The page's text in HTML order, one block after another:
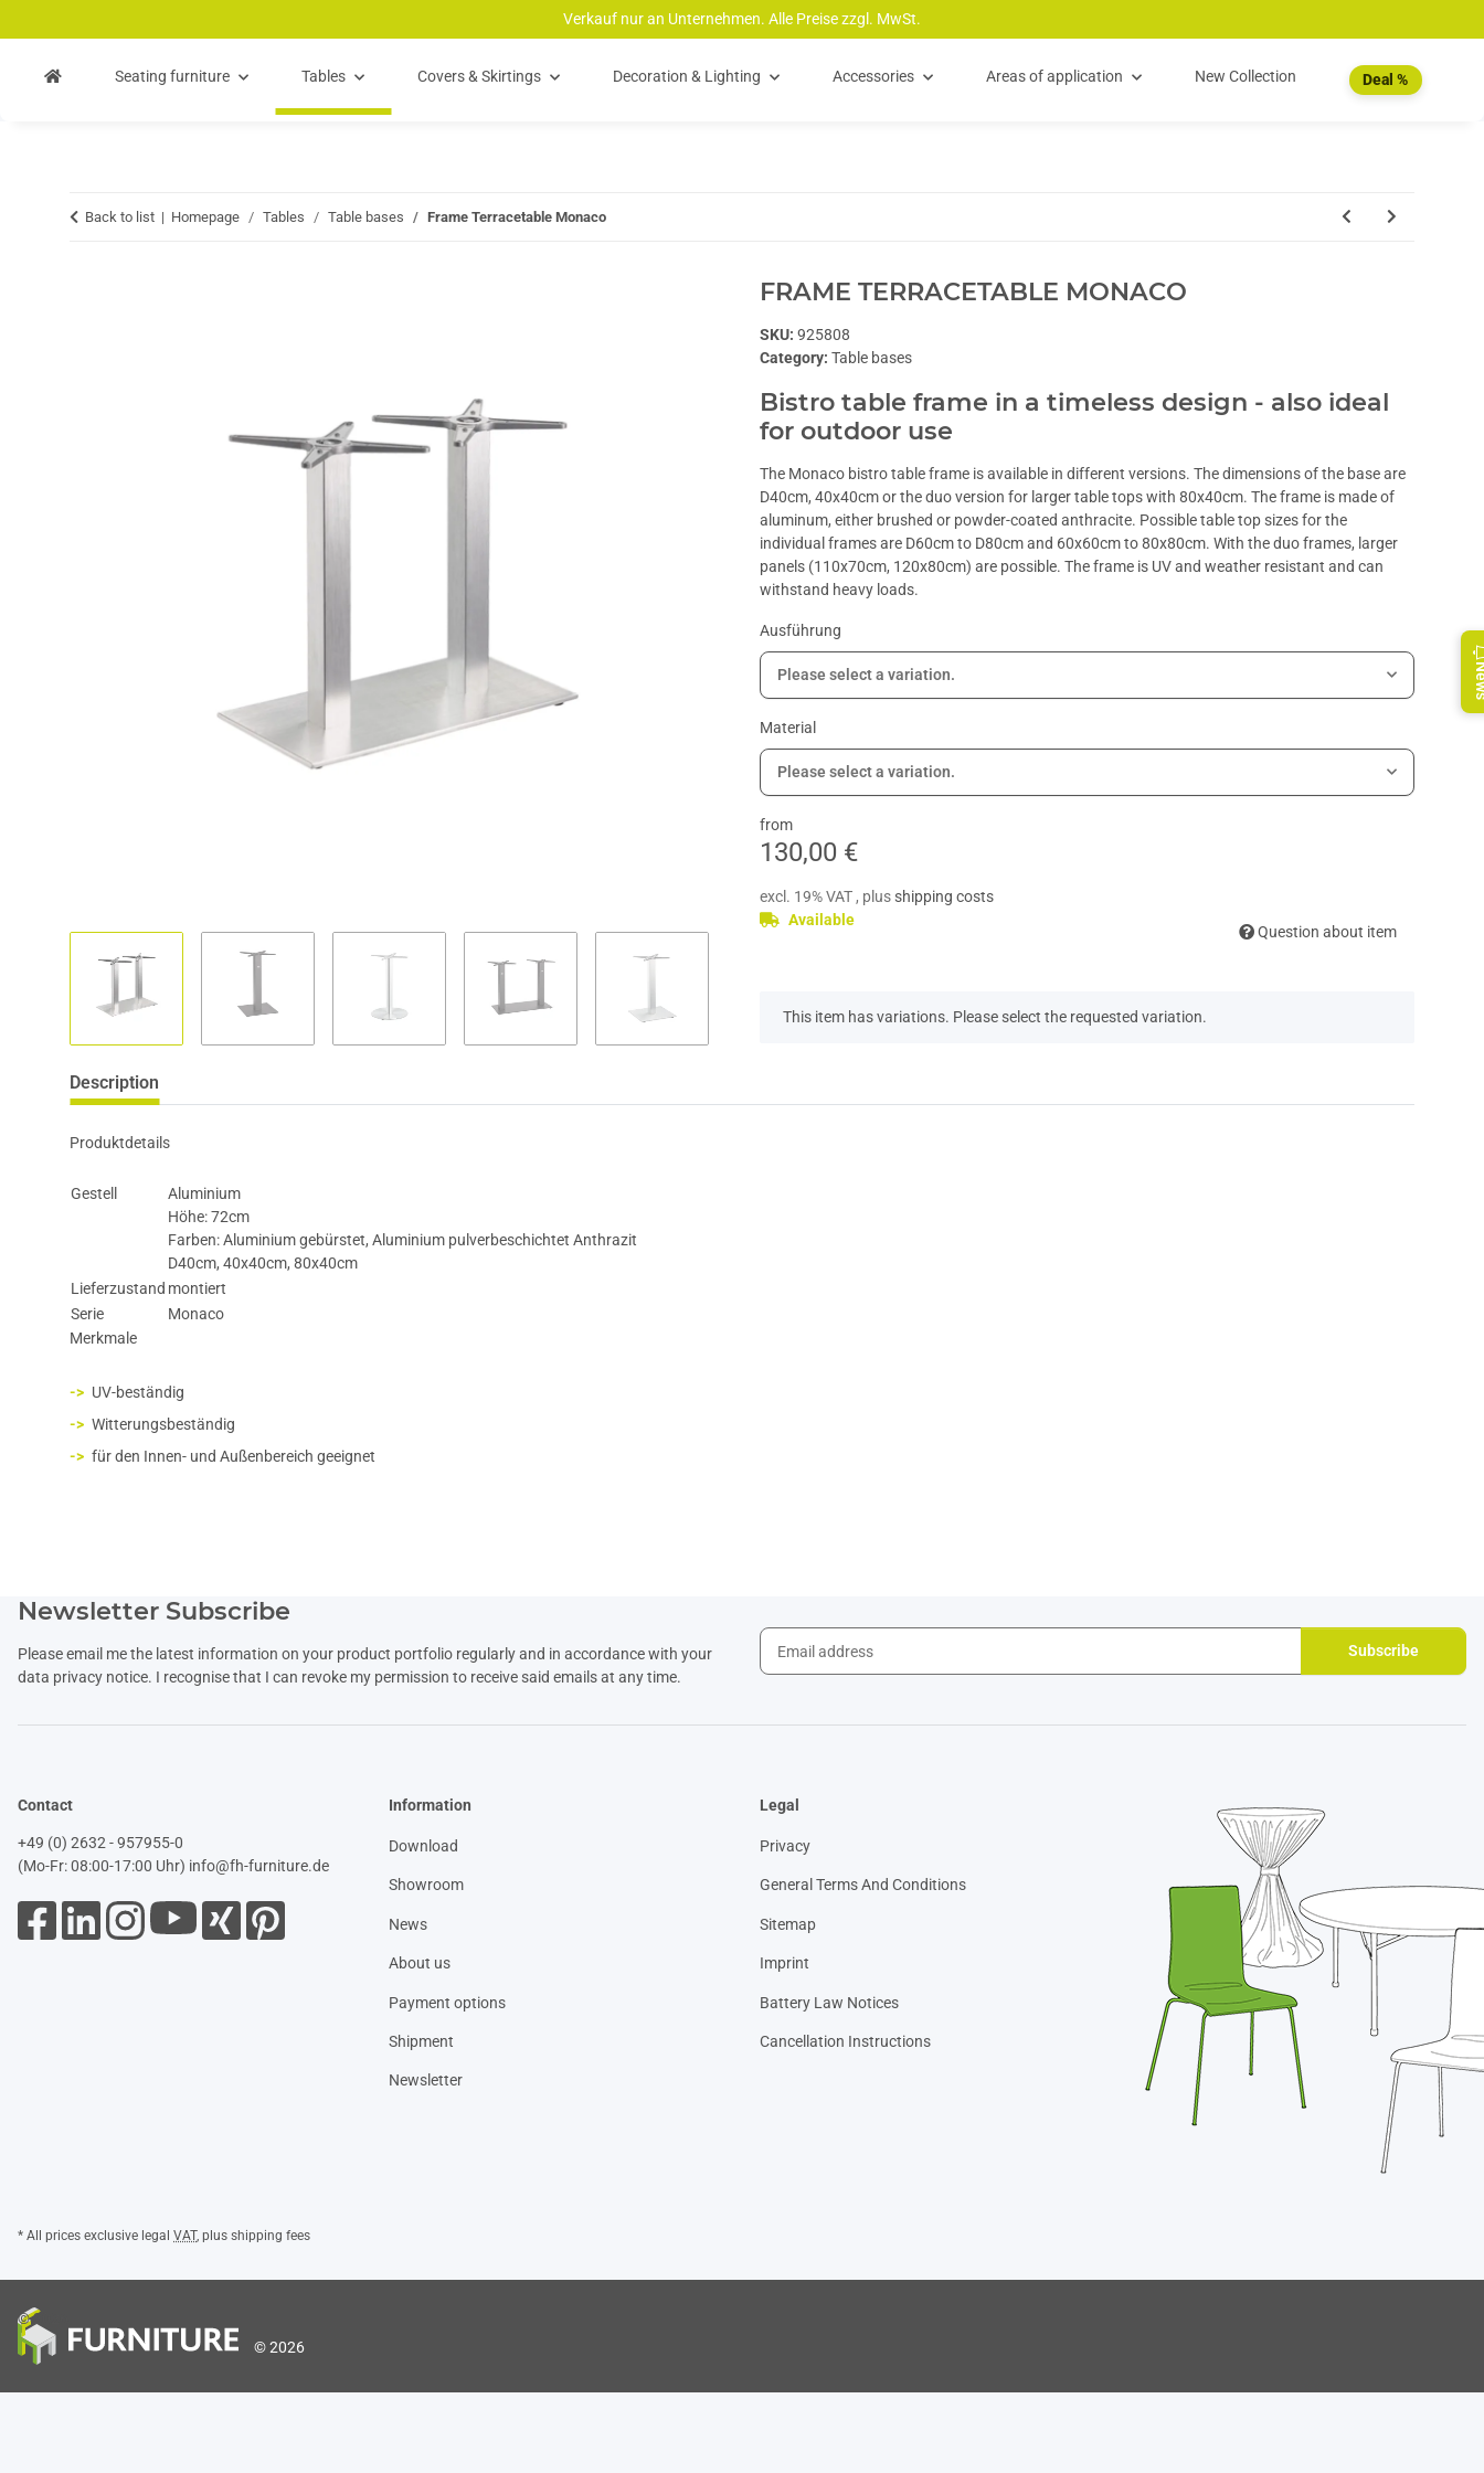
Verkauf nur an Unternehmen. Alle Preise zzgl. MwSt.
Seating furniture Tables Covers & Skirtings Decoration & Lighting Accessories Areas of application New Collection Deal %
Back to list Homepage Tables Table bases Frame Terracetable Monaco
FRAME TERRACETABLE MONACO
SKU: 925808
Category: Table bases
Bistro table frame in a timeless design - also ideal
for outdoor use
The Monaco bistro table frame is available in different versions. The dimensions of the base are
D40cm, 40x40cm or the duo version for larger table tops with 80x40cm. The frame is made of
aluminum, either brushed or powder-coated anthracite. Possible table top sizes for the
individual frames are D60cm to D80cm and 60x60cm to 80x80cm. With the duo frames, larger
panels (110x70cm, 120x80cm) are possible. The frame is UV and weather resistant and can
withstand heavy loads.
Ausführung
Please select a variation.
Material
Please select a variation.
from
130,00 €
excl. 19% VAT , plus shipping costs
Available
Question about item
x
This item has variations. Please select the requested variation.
Description
Produktdetails
Gestell
Aluminium
Höhe: 72cm
Farben: Aluminium gebürstet, Aluminium pulverbeschichtet Anthrazit
D40cm, 40x40cm, 80x40cm
Lieferzustand montiert
Serie
Monaco
Merkmale
UV-beständig
Witterungsbeständig
für den Innen- und Außenbereich geeignet
Newsletter Subscribe
Please email me the latest information on your product portfolio regularly and in accordance with your
data privacy notice. I recognise that I can revoke my permission to receive said emails at any time.
Subscribe
Contact
+49 (0) 2632 - 957955-0
(Mo-Fr: 08:00-17:00 Uhr) info@fh-furniture.de
Information
Download
Showroom
News
About us
Payment options
Shipment
Newsletter
Legal
Privacy
General Terms And Conditions
Sitemap
Imprint
Battery Law Notices
Cancellation Instructions
* All prices exclusive legal VAT, plus shipping fees
© 2026